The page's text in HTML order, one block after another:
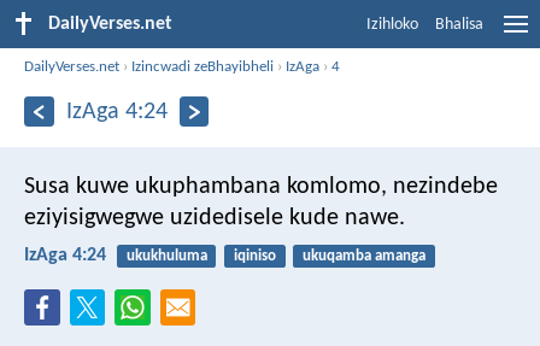
DailyVerses.net Izihloko Bhalisa
DailyVerses.net › Izincwadi zeBhayibheli › IzAga ›4
IzAga 4:24
Susa kuwe ukuphambana komlomo, nezindebe
eziyisigwegwe uzidedisele kude nawe.
IzAga 4:24 ukukhuluma iqiniso ukuqamba amanga